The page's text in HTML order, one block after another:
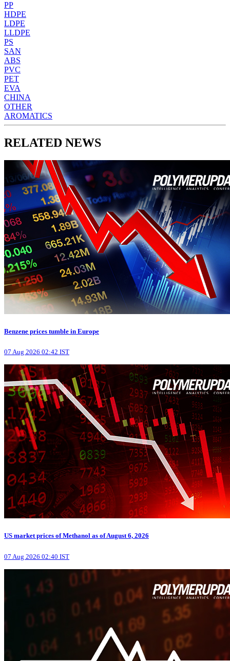
PP
HDPE
LDPE
LLDPE
PS
SAN
ABS
PVC
PET
EVA
CHINA
OTHER
AROMATICS
RELATED NEWS
Benzene prices tumble in Europe
07 Aug 2026 02:42 IST
US market prices of Methanol as of August 6, 2026
07 Aug 2026 02:40 IST